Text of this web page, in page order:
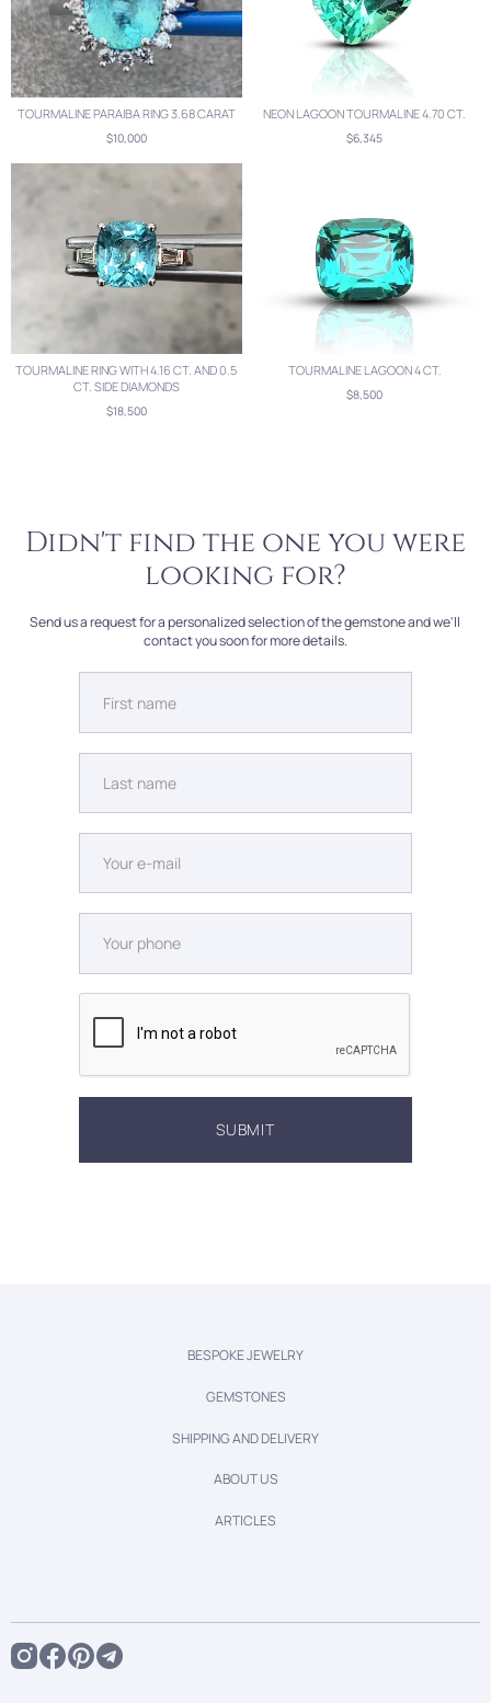
TOURMALINE PARAIBA RING 3.68 CARAT
$10,000
NEON LAGOON TOURMALINE 4.70 CT.
$6,345
TOURMALINE RING WITH 4.16 CT. AND 0.5
CT. SIDE DIAMONDS
$18,500
TOURMALINE LAGOON 4 CT.
$8,500
Didn't find the one you were
looking for?
Send us a request for a personalized selection of the gemstone and we'll
contact you soon for more details.
BESPOKE JEWELRY
GEMSTONES
SHIPPING AND DELIVERY
ABOUT US
ARTICLES